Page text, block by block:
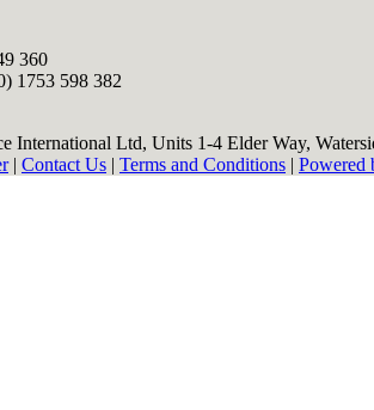
360
1753 598 382
International Ltd, Units 1-4 Elder Way,
| Contact Us | Terms and Conditions | Powered